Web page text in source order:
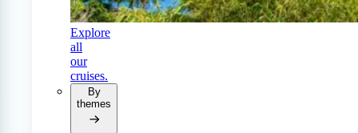
Explore
all
our
cruises.
By
themes